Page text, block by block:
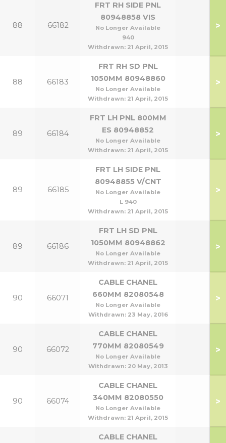
88 66182
FRT RH SIDE PNL
80948858 VIS
No Longer Available
940
Withdrawn: 21 April, 2015
>
88 66183
FRT RH SD PNL
1050MM 80948860
No Longer Available
Withdrawn: 21 April, 2015
>
89 66184
FRT LH PNL 800MM
ES 80948852
No Longer Available
Withdrawn: 21 April, 2015
>
89 66185
FRT LH SIDE PNL
80948855 V/CNT
No Longer Available
L 940
Withdrawn: 21 April, 2015
>
89 66186
FRT LH SD PNL
1050MM 80948862
No Longer Available
Withdrawn: 21 April, 2015
>
90 66071
CABLE CHANEL
660MM 82080548
No Longer Available
Withdrawn: 23 May, 2016
>
90 66072
CABLE CHANEL
770MM 82080549
No Longer Available
Withdrawn: 20 May, 2013
>
90 66074
CABLE CHANEL
340MM 82080550
No Longer Available
Withdrawn: 21 April, 2015
>
CABLE CHANEL